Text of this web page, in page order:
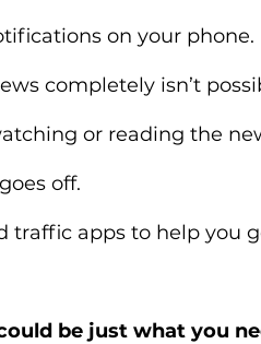
on your phone.
completely isn’t
or reading the
off.
traffic apps to help you
be just what you